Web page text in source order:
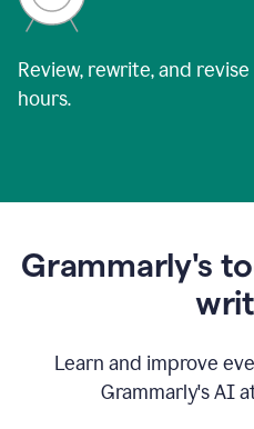
Review, rewrite, and
hours.
Grammarly's
Learn and improve
Grammarly's AI